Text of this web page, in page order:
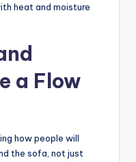
heat and moisture
a Flow
how people will
the sofa, not just